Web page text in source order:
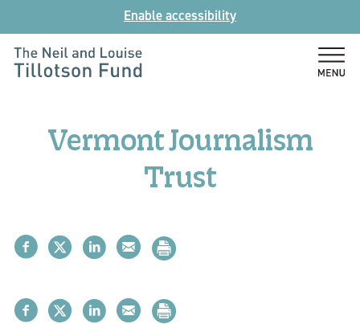
to
content
Enable accessibility
LouiseVermont Journalism
Trust